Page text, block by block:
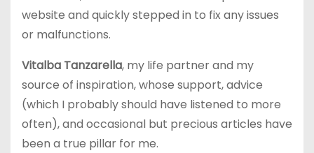
website and quickly stepped in to fix any issues
or malfunctions.
Vitalba Tanzarella, my life partner and my
source of inspiration, whose support, advice
(which I probably should have listened to more
often), and occasional but precious articles have
been a true pillar for me.